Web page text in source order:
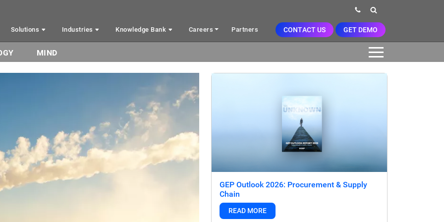
Solutions Industries Knowledge Bank Careers Partners CONTACT US GET DEMO
MIND
GEP Outlook 2026: Procurement & Supply
Chain
READ MORE